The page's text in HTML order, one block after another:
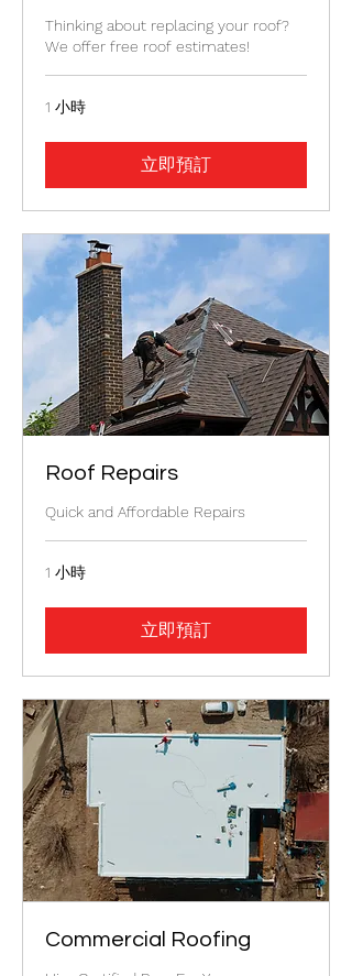
Thinking about replacing your roof?
We offer free roof estimates!
1 小時
立即預訂
Roof Repairs
Quick and Affordable Repairs
1 小時
立即預訂
Commercial Roofing